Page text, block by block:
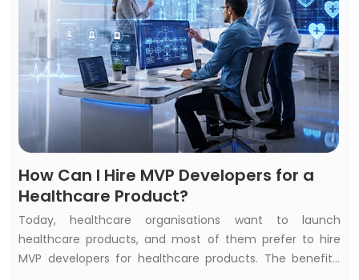
How Can I Hire MVP Developers for a
Healthcare Product?
Today, healthcare organisations want to launch
healthcare products, and most of them prefer to hire
MVP developers for healthcare products. The benefits,